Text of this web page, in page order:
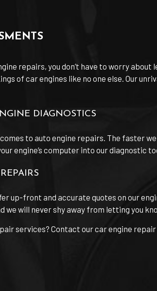
repairs, you don’t have to worry
of car engines like no one else. Our
DIAGNOSTICS
to auto engine repairs. The faster
engine’s computer into our diagnostic
up-front and accurate quotes on our
we will never shy away from letting you
services? Contact our car engine repair